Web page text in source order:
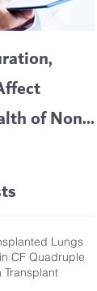
of Non-
Finds
Lungs
CF Quadruple
Transplant